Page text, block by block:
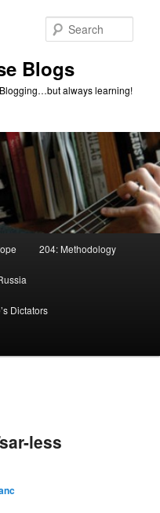
Blogs
always learning!
204: Methodology
Dictators
less